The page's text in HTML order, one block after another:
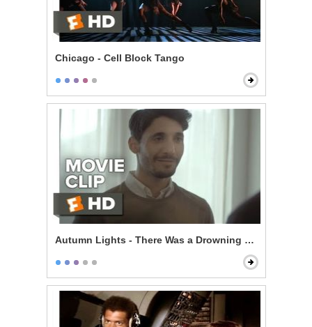
Chicago - Cell Block Tango
Autumn Lights - There Was a Drowning Last Week